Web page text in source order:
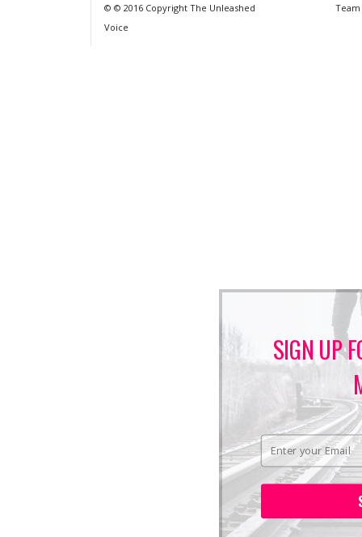
© © 2016 Copyright The Unleashed
Voice
Team
SIGN UP